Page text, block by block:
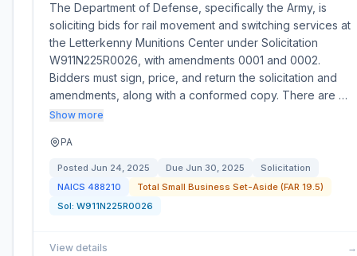
The Department of Defense, specifically the Army, is
soliciting bids for rail movement and switching services at
the Letterkenny Munitions Center under Solicitation
W911N225R0026, with amendments 0001 and 0002.
Bidders must sign, price, and return the solicitation and
amendments, along with a conformed copy. There are …
Show more
PA
Posted Jun 24, 2025 Due Jun 30, 2025
Solicitation
NAICS 488210
Total Small Business Set-Aside (FAR 19.5)
Sol: W911N225R0026
View details →